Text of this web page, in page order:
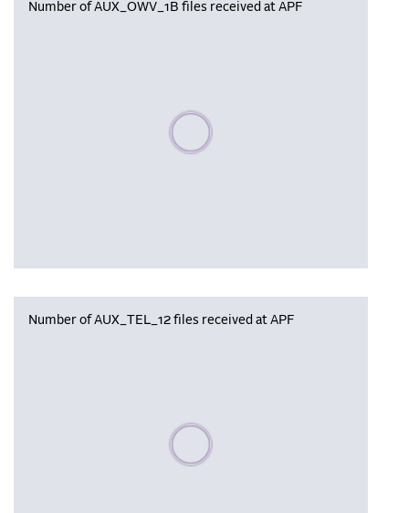
Number of AUX_OWV_1B files received at APF
Please wait, populating data
Number of AUX_TEL_12 files received at APF
Please wait, populating data